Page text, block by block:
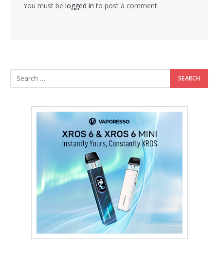
You must be logged in to post a comment.